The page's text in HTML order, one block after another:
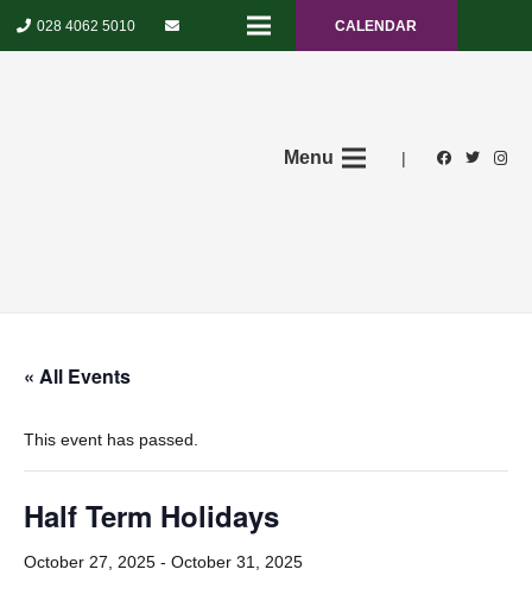
028 4062 5010 CALENDAR
Menu |
« All Events
This event has passed.
Half Term Holidays
October 27, 2025 - October 31, 2025